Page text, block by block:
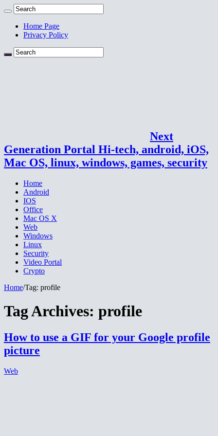
Home Page
Privacy Policy
Next
Generation Portal Hi-tech, android, iOS,
Mac OS, linux, windows, games, security
Home
Android
IOS
Office
Mac OS X
Web
Windows
Linux
Security
Video Portal
Crypto
Home/Tag: profile
Tag Archives: profile
How to use a GIF for your Google profile
picture
Web